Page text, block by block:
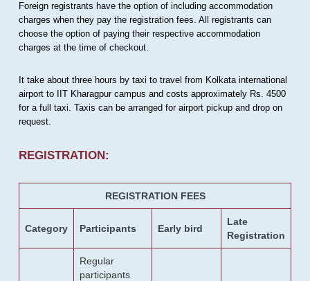
Foreign registrants have the option of including accommodation
charges when they pay the registration fees. All registrants can
choose the option of paying their respective accommodation
charges at the time of checkout.
It take about three hours by taxi to travel from Kolkata international
airport to IIT Kharagpur campus and costs approximately Rs. 4500
for a full taxi. Taxis can be arranged for airport pickup and drop on
request.
REGISTRATION:
REGISTRATION FEES
Category Participants Early bird
Late
Registration
Regular
participants